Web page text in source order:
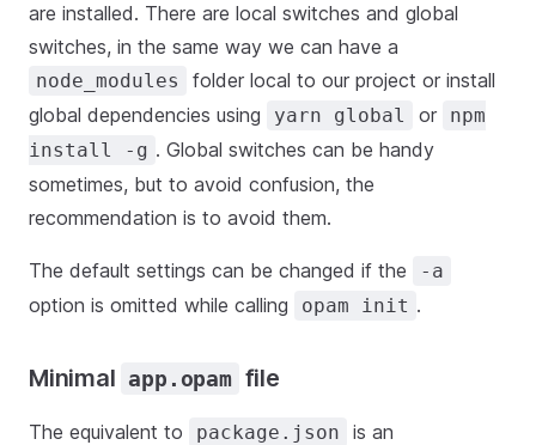
are installed. There are local switches and global
switches, in the same way we can have a
node_modules
folder local to our project or install
global dependencies using
yarn global or
npm
install -g . Global switches can be handy
sometimes, but to avoid confusion, the
recommendation is to avoid them.
The default settings can be changed if the -a
option is omitted while calling opam init .
Minimal app.opam file
The equivalent to package.json is an